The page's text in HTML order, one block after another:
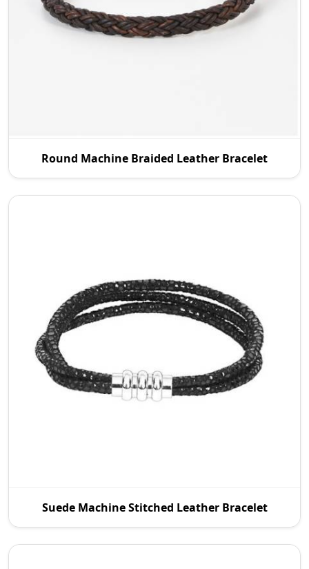
Round Machine Braided Leather Bracelet
Machine Braided Leather Manufacturers in Wroc
Aw, and we
Suede Machine Stitched Leather Bracelet
Manufacturers in Wroc Aw, P.S. Daima And Sons
deal